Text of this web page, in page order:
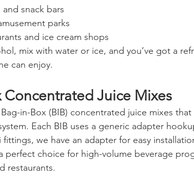
snack bars
parks
and ice cream shops
mix with water or ice, and you’ve got a
can enjoy.
Concentrated Juice Mixes
in-Box (BIB) concentrated juice mixes
Each BIB uses a generic adapter
we have an adapter for easy
perfect choice for high-volume beverage
restaurants.